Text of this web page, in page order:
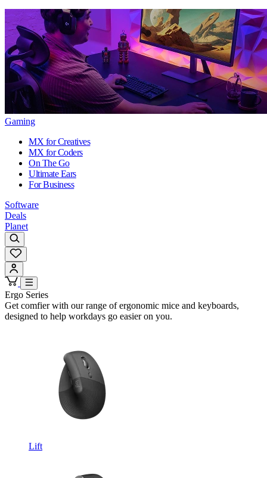
Gaming
MX for Creatives
MX for Coders
On The Go
Ultimate Ears
For Business
Software
Deals
Planet
Ergo Series
Get comfier with our range of ergonomic mice and keyboards,
designed to help workdays go easier on you.
Lift